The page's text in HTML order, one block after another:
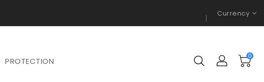
Currency
PROTECTION 0